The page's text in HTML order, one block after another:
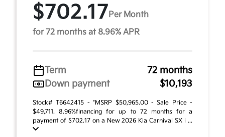
$702.17 Per Month
for 72 months at 8.96% APR
Term
72 months
Down payment
$10,193
Stock# T6642415 - *MSRP $50,965.00 - Sale Price -
$49,711. 8.96%financing for up to 72 months for a
payment of $702.17 on a New 2026 Kia Carnival SX i ...